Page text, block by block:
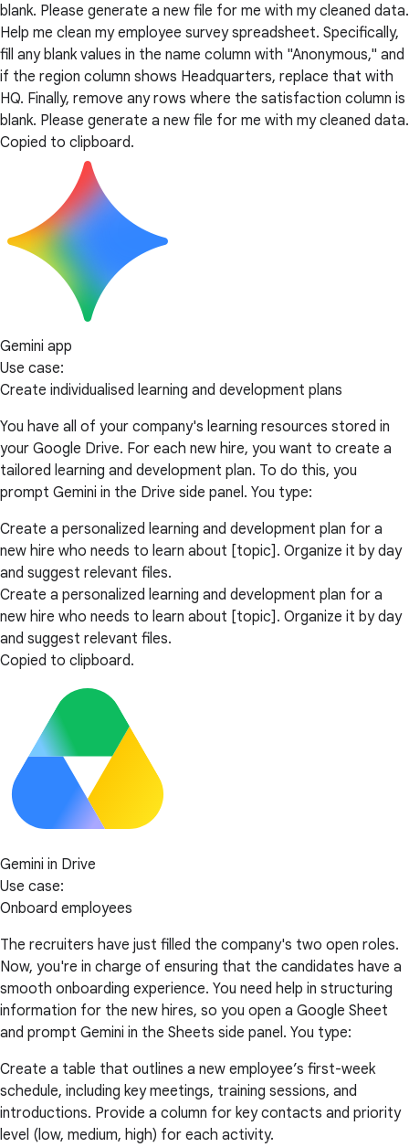
blank. Please generate a new file for me with my cleaned data.
Help me clean my employee survey spreadsheet. Specifically,
fill any blank values in the name column with "Anonymous," and
if the region column shows Headquarters, replace that with
HQ. Finally, remove any rows where the satisfaction column is
blank. Please generate a new file for me with my cleaned data.
Copied to clipboard.
Gemini app
Use case:
Create individualised learning and development plans
You have all of your company's learning resources stored in
your Google Drive. For each new hire, you want to create a
tailored learning and development plan. To do this, you
prompt Gemini in the Drive side panel. You type:
Create a personalized learning and development plan for a
new hire who needs to learn about [topic]. Organize it by day
and suggest relevant files.
Create a personalized learning and development plan for a
new hire who needs to learn about [topic]. Organize it by day
and suggest relevant files.
Copied to clipboard.
Gemini in Drive
Use case:
Onboard employees
The recruiters have just filled the company's two open roles.
Now, you're in charge of ensuring that the candidates have a
smooth onboarding experience. You need help in structuring
information for the new hires, so you open a Google Sheet
and prompt Gemini in the Sheets side panel. You type:
Create a table that outlines a new employee’s first-week
schedule, including key meetings, training sessions, and
introductions. Provide a column for key contacts and priority
level (low, medium, high) for each activity.